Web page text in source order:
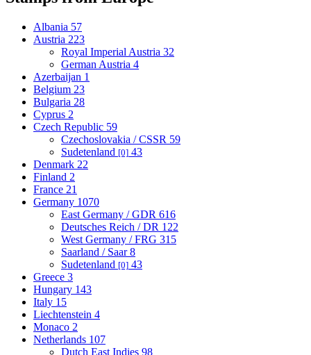
Albania 57
Austria 223
Royal Imperial Austria 32
German Austria 4
Azerbaijan 1
Belgium 23
Bulgaria 28
Cyprus 2
Czech Republic 59
Czechoslovakia / CSSR 59
Sudetenland [0] 43
Denmark 22
Finland 2
France 21
Germany 1070
East Germany / GDR 616
Deutsches Reich / DR 122
West Germany / FRG 315
Saarland / Saar8
Sudetenland [0] 43
Greece 3
Hungary 143
Italy 15
Liechtenstein 4
Monaco 2
Netherlands 107
Dutch East Indies 98